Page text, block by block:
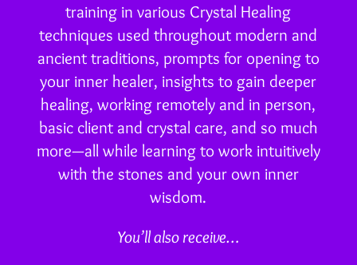
training in various Crystal Healing
techniques used throughout modern and
ancient traditions, prompts for opening to
your inner healer, insights to gain deeper
healing, working remotely and in person,
basic client and crystal care, and so much
more—all while learning to work intuitively
with the stones and your own inner
wisdom.
You’ll also receive…